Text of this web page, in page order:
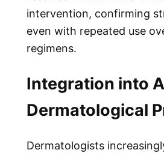
intervention, confirming
even with repeated use
regimens.
Integration into
Dermatological
Dermatologists